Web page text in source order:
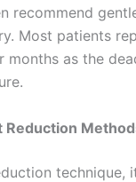
Most patients
months as the
Reduction